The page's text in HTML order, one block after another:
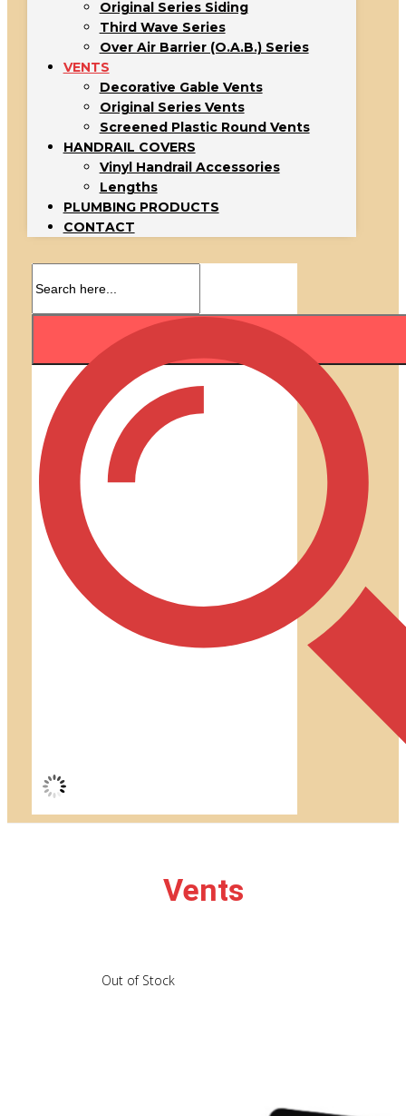
Original Series Siding
Third Wave Series
Over Air Barrier (O.A.B.) Series
VENTS
Decorative Gable Vents
Original Series Vents
Screened Plastic Round Vents
HANDRAIL COVERS
Vinyl Handrail Accessories
Lengths
PLUMBING PRODUCTS
CONTACT
Vents
Out of Stock